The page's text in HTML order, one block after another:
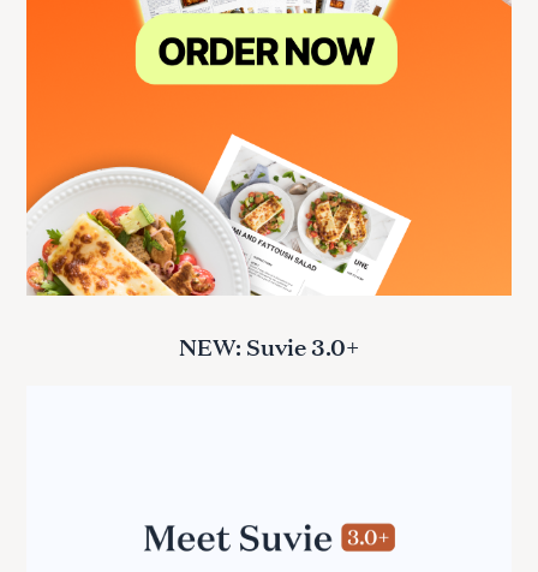
NEW: Suvie 3.0+